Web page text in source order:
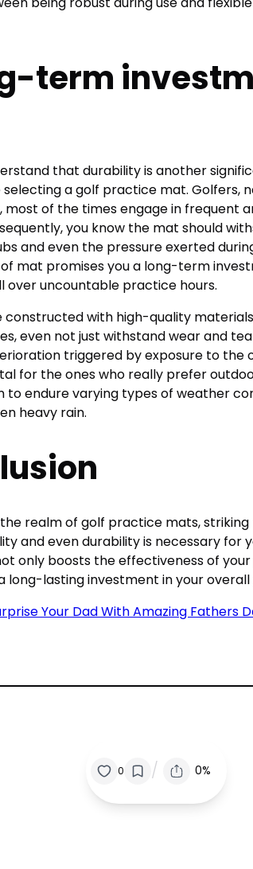
term
that durability is another
selecting a golf practice mat. Golfers,
most of the times engage in frequent
you know the mat should
and even the pressure exerted
mat promises you a long-term
over uncountable practice hours.
constructed with high-quality
even not just withstand wear and
triggered by exposure to the
for the ones who really prefer
to endure varying types of weather
heavy rain.
the realm of golf practice mats,
and even durability is necessary for
only boosts the effectiveness of
long-lasting investment in your overall
Your Dad With Amazing Fathers
0 / 0%